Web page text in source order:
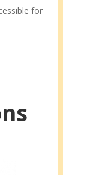
for